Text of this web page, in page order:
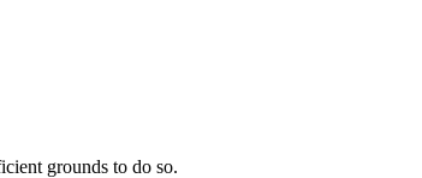
grounds to do so.